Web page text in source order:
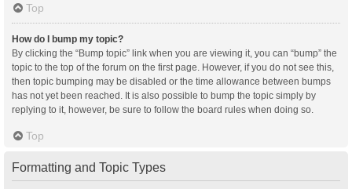
Top
How do I bump my topic?
By clicking the “Bump topic” link when you are viewing it, you can “bump” the
topic to the top of the forum on the first page. However, if you do not see this,
then topic bumping may be disabled or the time allowance between bumps
has not yet been reached. It is also possible to bump the topic simply by
replying to it, however, be sure to follow the board rules when doing so.
Top
Formatting and Topic Types